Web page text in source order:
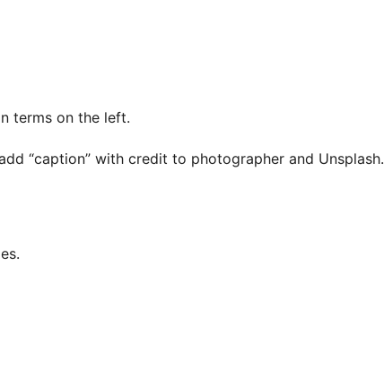
terms on the left.
“caption” with credit to photographer and Unsplash.